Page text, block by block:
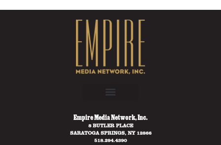
Empire Media Network, Inc.
8 BUTLER PLACE
SARATOGA SPRINGS, NY 12866
518.294.4390